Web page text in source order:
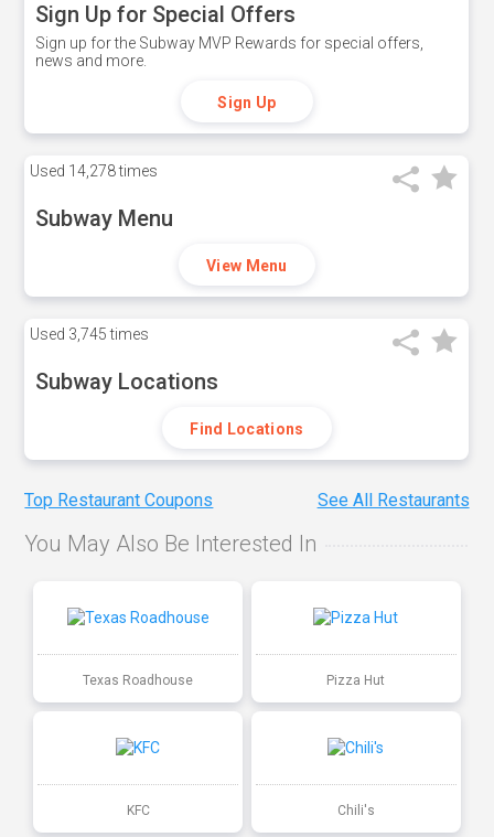
Sign Up for Special Offers
Sign up for the Subway MVP Rewards for special offers,
news and more.
Sign Up
Used 14,278 times
Subway Menu
View Menu
Used 3,745 times
Subway Locations
Find Locations
Top Restaurant Coupons See All Restaurants
You May Also Be Interested In
Texas Roadhouse Pizza Hut
KFC Chili's